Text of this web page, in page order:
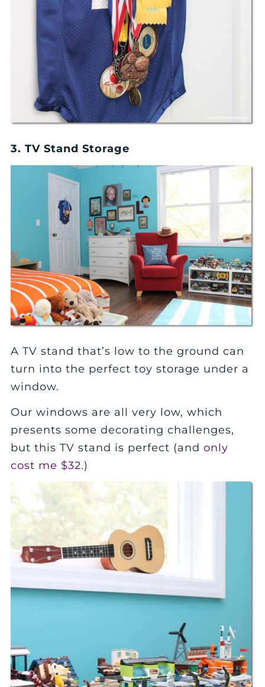
3. TV Stand Storage
A TV stand that’s low to the ground can
turn into the perfect toy storage under a
window.
Our windows are all very low, which
presents some decorating challenges,
but this TV stand is perfect (andonly
cost me $32.)